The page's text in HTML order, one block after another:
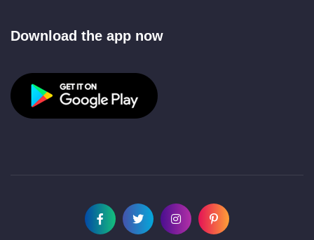
Download the app now